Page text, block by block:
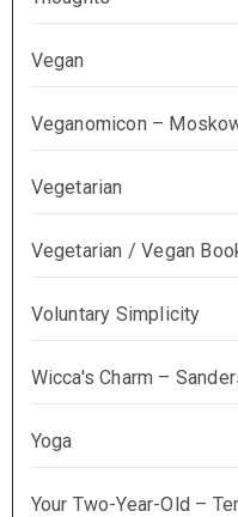
Vegan
Veganomicon –
Vegetarian
Vegetarian / Vegan
Voluntary Simplicity
Wicca's Charm –
Yoga
Your Two-Year-Old –